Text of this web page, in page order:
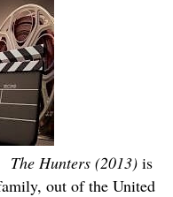
The Hunters (2013) is
out of the United